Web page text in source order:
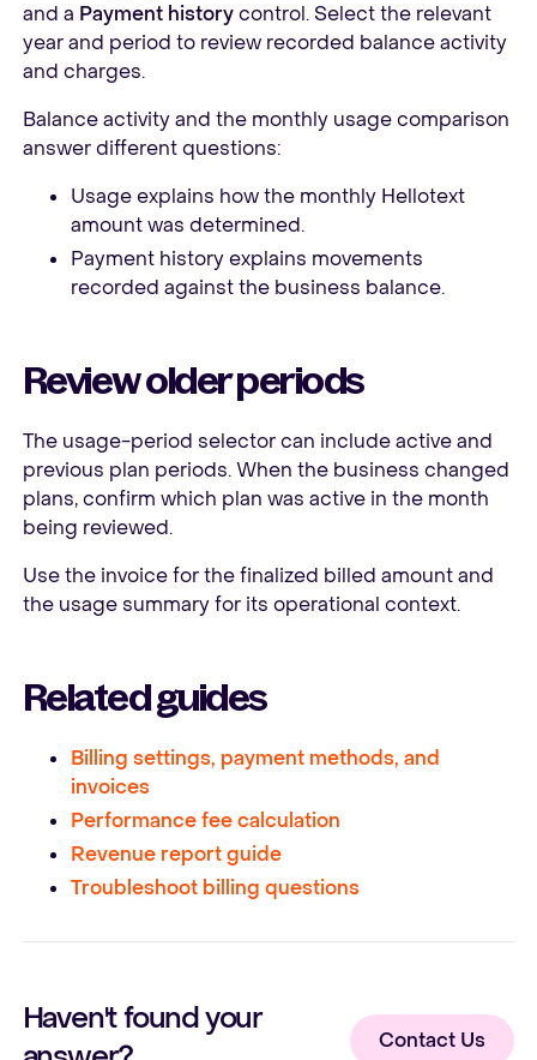
and a Payment historycontrol. Select the relevant
year and period to review recorded balance activity
and charges.
Balance activity and the monthly usage comparison
answer different questions:
Usage explains how the monthly Hellotext
amount was determined.
Payment history explains movements
recorded against the business balance.
Review older periods
The usage-period selector can include active and
previous plan periods. When the business changed
plans, confirm which plan was active in the month
being reviewed.
Use the invoice for the finalized billed amount and
the usage summary for its operational context.
Related guides
Billing settings, payment methods, and
invoices
Performance fee calculation
Revenue report guide
Troubleshoot billing questions
Haven't found your
Contact Us